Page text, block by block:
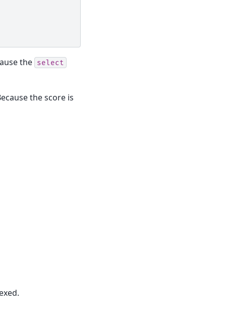
the select
the score is